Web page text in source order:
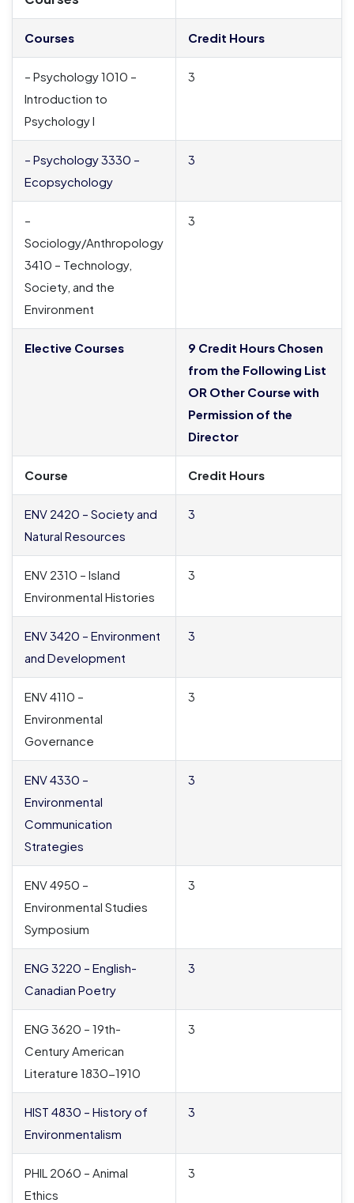
Courses Credit Hours
– Psychology 1010 –
Introduction to
Psychology I
3
– Psychology 3330 –
Ecopsychology
3
–
Sociology/Anthropology
3410 – Technology,
Society, and the
Environment
3
Elective Courses
9 Credit Hours Chosen
from the Following List
OR Other Course with
Permission of the
Director
Course Credit Hours
ENV 2420 – Society and
Natural Resources
3
ENV 2310 – Island
Environmental Histories
3
ENV 3420 – Environment
and Development
3
ENV 4110 –
Environmental
Governance
3
ENV 4330 –
Environmental
Communication
Strategies
3
ENV 4950 –
Environmental Studies
Symposium
3
ENG 3220 – English-
Canadian Poetry
3
ENG 3620 – 19th-
Century American
Literature 1830-1910
3
HIST 4830 – History of
Environmentalism
3
PHIL 2060 – Animal
Ethics
3